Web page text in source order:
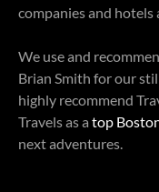
companies and hotels
We use and
Brian Smith for our
highly recommend
Travels as a top
next adventures.